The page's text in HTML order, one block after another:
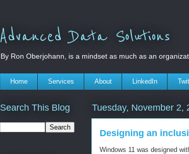
Advanced Data Solutions
By Ron Oberjohann, is a mindset as much as an
Home Services About LinkedIn
Tuesday, November 2,
Designing an
Windows 11 was designed
Search This Blog